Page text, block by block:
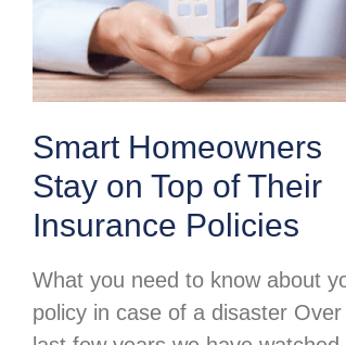
Smart Homeowners
Stay on Top of Their
Insurance Policies
What you need to know about
policy in case of a disaster